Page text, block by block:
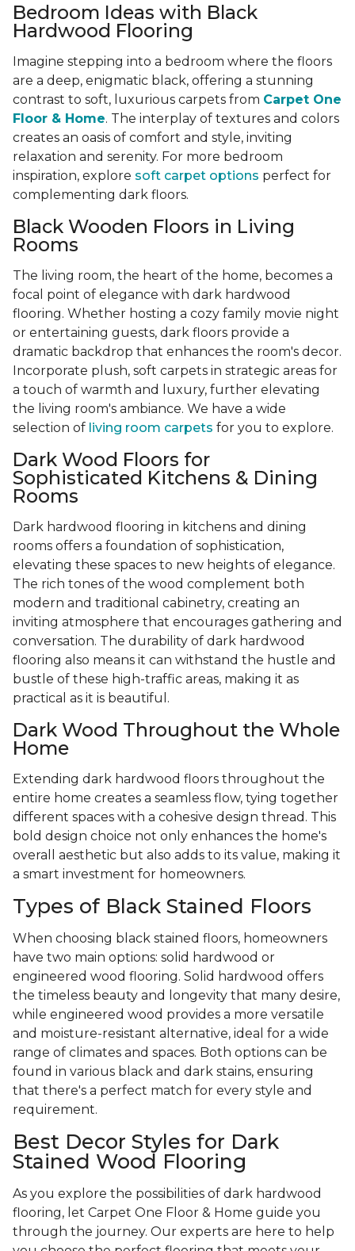
Bedroom Ideas with Black
Hardwood Flooring
Imagine stepping into a bedroom where the floors
are a deep, enigmatic black, offering a stunning
contrast to soft, luxurious carpets from Carpet One
Floor & Home. The interplay of textures and colors
creates an oasis of comfort and style, inviting
relaxation and serenity. For more bedroom
inspiration, explore soft carpet options perfect for
complementing dark floors.
Black Wooden Floors in Living
Rooms
The living room, the heart of the home, becomes a
focal point of elegance with dark hardwood
flooring. Whether hosting a cozy family movie night
or entertaining guests, dark floors provide a
dramatic backdrop that enhances the room's decor.
Incorporate plush, soft carpets in strategic areas for
a touch of warmth and luxury, further elevating
the living room's ambiance. We have a wide
selection of living room carpets for you to explore.
Dark Wood Floors for
Sophisticated Kitchens & Dining
Rooms
Dark hardwood flooring in kitchens and dining
rooms offers a foundation of sophistication,
elevating these spaces to new heights of elegance.
The rich tones of the wood complement both
modern and traditional cabinetry, creating an
inviting atmosphere that encourages gathering and
conversation. The durability of dark hardwood
flooring also means it can withstand the hustle and
bustle of these high-traffic areas, making it as
practical as it is beautiful.
Dark Wood Throughout the Whole
Home
Extending dark hardwood floors throughout the
entire home creates a seamless flow, tying together
different spaces with a cohesive design thread. This
bold design choice not only enhances the home's
overall aesthetic but also adds to its value, making it
a smart investment for homeowners.
Types of Black Stained Floors
When choosing black stained floors, homeowners
have two main options: solid hardwood or
engineered wood flooring. Solid hardwood offers
the timeless beauty and longevity that many desire,
while engineered wood provides a more versatile
and moisture-resistant alternative, ideal for a wide
range of climates and spaces. Both options can be
found in various black and dark stains, ensuring
that there's a perfect match for every style and
requirement.
Best Decor Styles for Dark
Stained Wood Flooring
As you explore the possibilities of dark hardwood
flooring, let Carpet One Floor & Home guide you
through the journey. Our experts are here to help